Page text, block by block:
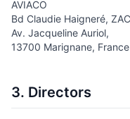
AVIACO
Bd Claudie Haigneré,
Av. Jacqueline Auriol,
13700 Marignane, France
3. Directors